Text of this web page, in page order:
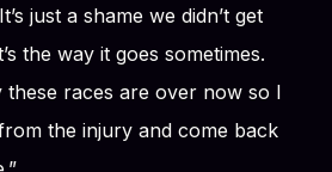
just a shame we didn’t get
the way it goes sometimes.
these races are over now so I
the injury and come back